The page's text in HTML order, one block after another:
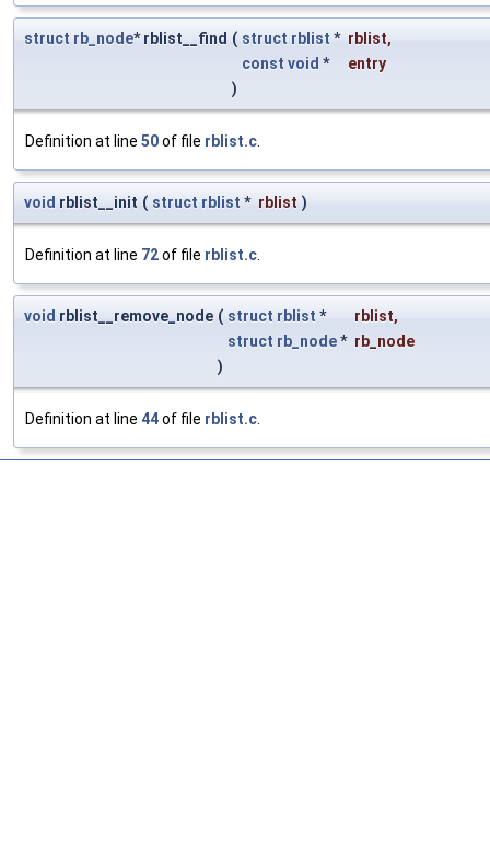
struct rb_node* rblist__find ( struct rblist * rblist,
const void *
entry
)
Definition at line 50of file rblist.c
void rblist__init ( struct rblist * rblist )
Definition at line 72of file rblist.c
void rblist__remove_node ( struct rblist * rblist,
struct rb_node* rb_node
)
Definition at line 44of file rblist.c